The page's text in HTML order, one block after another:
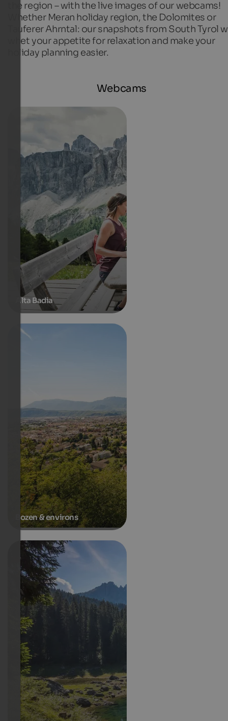
the region – with the live images of our webcams!
Whether Meran holiday region, the Dolomites or
Tauferer Ahrntal: our snapshots from South Tyrol
whet your appetite for relaxation and make your
holiday planning easier.
Webcams
Alta Badia
Bozen & environs